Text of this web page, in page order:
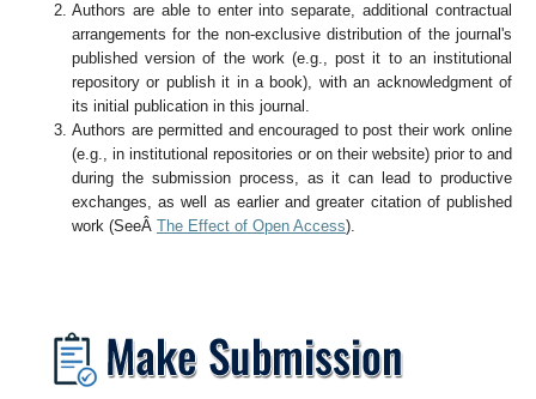
Authors are able to enter into separate, additional contractual
arrangements for the non-exclusive distribution of the journal's
published version of the work (e.g., post it to an institutional
repository or publish it in a book), with an acknowledgment of
its initial publication in this journal.
Authors are permitted and encouraged to post their work online
(e.g., in institutional repositories or on their website) prior to and
during the submission process, as it can lead to productive
exchanges, as well as earlier and greater citation of published
work (SeeÂ The Effect of Open Access).